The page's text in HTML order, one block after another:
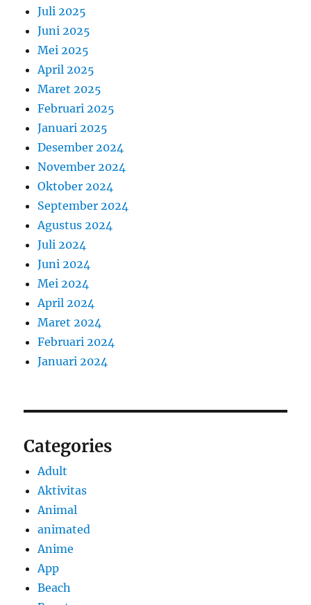
Juli 2025
Juni 2025
Mei 2025
April 2025
Maret 2025
Februari 2025
Januari 2025
Desember 2024
November 2024
Oktober 2024
September 2024
Agustus 2024
Juli 2024
Juni 2024
Mei 2024
April 2024
Maret 2024
Februari 2024
Januari 2024
Categories
Adult
Aktivitas
Animal
animated
Anime
App
Beach